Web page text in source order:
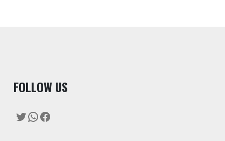
FOLLOW US
Twitter
WhatsApp
Facebook